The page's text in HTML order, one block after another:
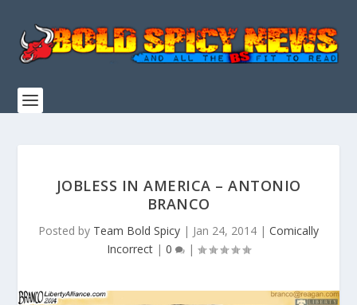
JOBLESS IN AMERICA – ANTONIO
BRANCO
Posted by Team Bold Spicy | Jan 24, 2014 | Comically
Incorrect | 0 |